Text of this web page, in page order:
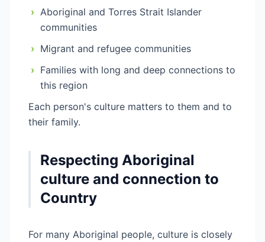
› Aboriginal and Torres Strait Islander
communities
› Migrant and refugee communities
› Families with long and deep connections to
this region
Each person's culture matters to them and to
their family.
Respecting Aboriginal
culture and connection to
Country
For many Aboriginal people, culture is closely